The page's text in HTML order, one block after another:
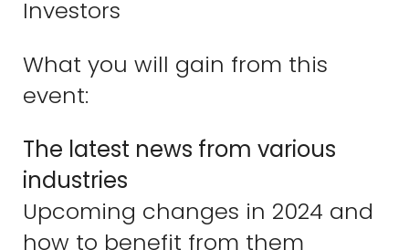
Investors
What you will gain from this
event:
The latest news from various
industries
Upcoming changes in 2024 and
how to benefit from them